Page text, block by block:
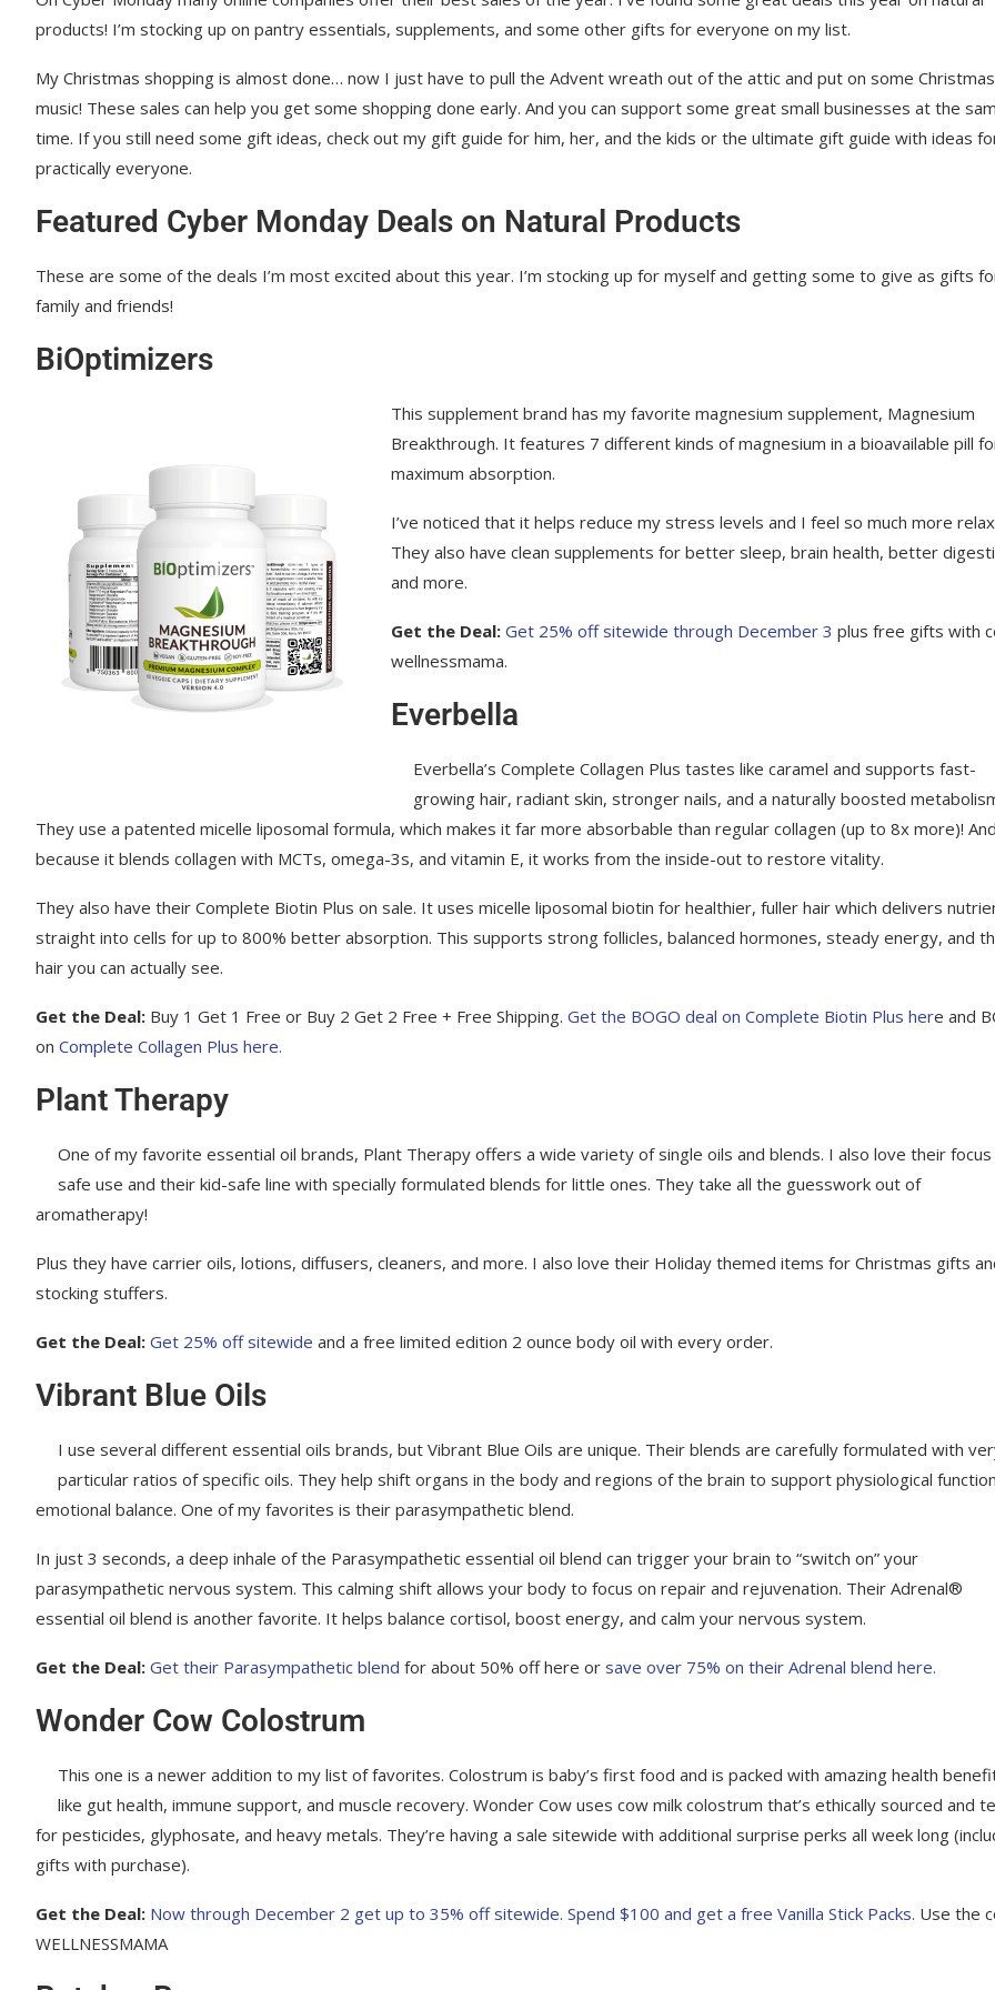
Our Place
Harkla
Clearly Filtered
Beam Minerals
Joovv Red Light
Kids Cook Real Food
products! I’m stocking up on pantry essentials, supplements, and some other gifts for everyone on my list.
My Christmas shopping is almost done… now I just have to pull the Advent wreath out of the attic and put on some Christmas
music! These sales can help you get some shopping done early. And you can support some great small businesses at the
time. If you still need some gift ideas, check out my gift guide for him, her, and the kids or the ultimate gift guide with ideas
practically everyone.
Featured Cyber Monday Deals on Natural Products
These are some of the deals I’m most excited about this year. I’m stocking up for myself and getting some to give as gifts
family and friends!
BiOptimizers
This supplement brand has my favorite magnesium supplement, Magnesium
Breakthrough. It features 7 different kinds of magnesium in a bioavailable pill
maximum absorption.
I’ve noticed that it helps reduce my stress levels and I feel so much more
They also have clean supplements for better sleep, brain health, better
and more.
Get the Deal: Get 25% off sitewide through December 3 plus free gifts with
wellnessmama.
Everbella
Everbella’s Complete Collagen Plus tastes like caramel and supports fast-
growing hair, radiant skin, stronger nails, and a naturally boosted
They use a patented micelle liposomal formula, which makes it far more absorbable than regular collagen (up to 8x more)! And
because it blends collagen with MCTs, omega-3s, and vitamin E, it works from the inside-out to restore vitality.
They also have their Complete Biotin Plus on sale. It uses micelle liposomal biotin for healthier, fuller hair which delivers
straight into cells for up to 800% better absorption. This supports strong follicles, balanced hormones, steady energy, and
hair you can actually see.
Get the Deal: Buy 1 Get 1 Free or Buy 2 Get 2 Free + Free Shipping. Get the BOGO deal on Complete Biotin Plus here and
on Complete Collagen Plus here.
Plant Therapy
One of my favorite essential oil brands, Plant Therapy offers a wide variety of single oils and blends. I also love their focus
safe use and their kid-safe line with specially formulated blends for little ones. They take all the guesswork out of
aromatherapy!
Plus they have carrier oils, lotions, diffusers, cleaners, and more. I also love their Holiday themed items for Christmas gifts
stocking stuffers.
Get the Deal: Get 25% off sitewide and a free limited edition 2 ounce body oil with every order.
Vibrant Blue Oils
I use several different essential oils brands, but Vibrant Blue Oils are unique. Their blends are carefully formulated with
particular ratios of specific oils. They help shift organs in the body and regions of the brain to support physiological
emotional balance. One of my favorites is their parasympathetic blend.
In just 3 seconds, a deep inhale of the Parasympathetic essential oil blend can trigger your brain to “switch on” your
parasympathetic nervous system. This calming shift allows your body to focus on repair and rejuvenation. Their Adrenal®
essential oil blend is another favorite. It helps balance cortisol, boost energy, and calm your nervous system.
Get the Deal: Get their Parasympathetic blend for about 50% off here or save over 75% on their Adrenal blend here.
Wonder Cow Colostrum
This one is a newer addition to my list of favorites. Colostrum is baby’s first food and is packed with amazing health
like gut health, immune support, and muscle recovery. Wonder Cow uses cow milk colostrum that’s ethically sourced and
for pesticides, glyphosate, and heavy metals. They’re having a sale sitewide with additional surprise perks all week long
gifts with purchase).
Get the Deal: Now through December 2 get up to 35% off sitewide. Spend $100 and get a free Vanilla Stick Packs. Use the
WELLNESSMAMA